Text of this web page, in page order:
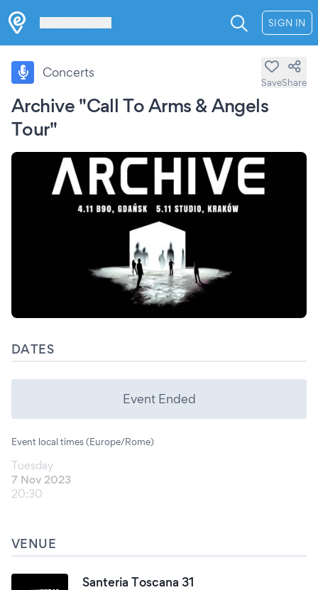
SIGN IN
Archive "Call To Arms & Angels
Tour"
Concerts
SaveShare
DATES
Event Ended
Event local times (Europe/Rome)
Tuesday
7 Nov 2023
20:30
VENUE
Santeria Toscana 31